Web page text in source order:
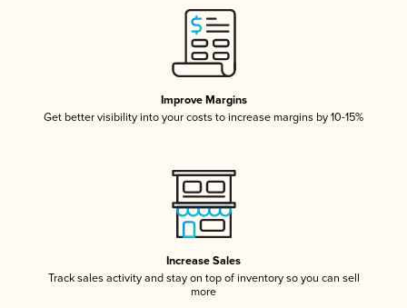
Improve Margins
Get better visibility into your costs to increase margins by 10-15%
Increase Sales
Track sales activity and stay on top of inventory so you can sell
more